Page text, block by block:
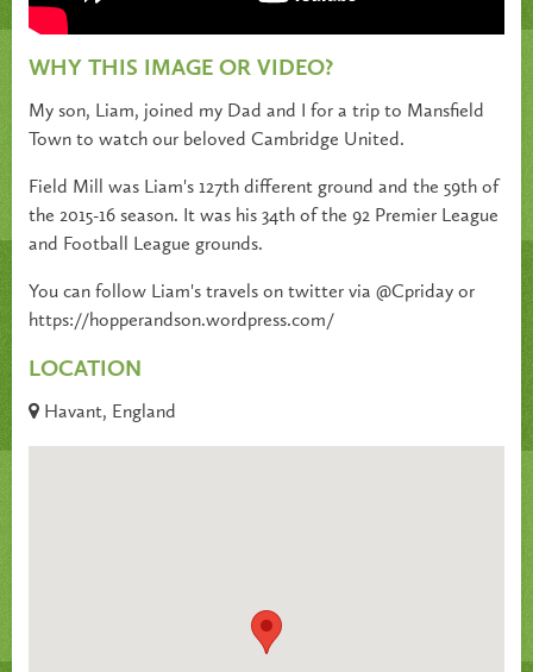
WHY THIS IMAGE OR VIDEO?
My son, Liam, joined my Dad and I for a trip to Mansfield
Town to watch our beloved Cambridge United.
Field Mill was Liam's 127th different ground and the 59th of
the 2015-16 season. It was his 34th of the 92 Premier League
and Football League grounds.
You can follow Liam's travels on twitter via @Cpriday or
https://hopperandson.wordpress.com/
LOCATION
Havant, England